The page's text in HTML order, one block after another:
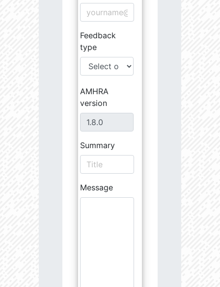
Feedback
type
AMHRA
version
Summary
Message